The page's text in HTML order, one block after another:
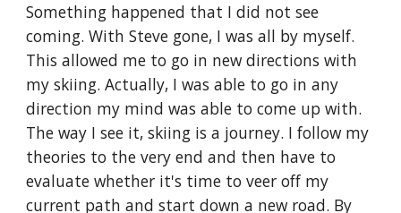
Something happened that I did not see
coming. With Steve gone, I was all by myself.
This allowed me to go in new directions with
my skiing. Actually, I was able to go in any
direction my mind was able to come up with.
The way I see it, skiing is a journey. I follow my
theories to the very end and then have to
evaluate whether it's time to veer off my
current path and start down a new road. By